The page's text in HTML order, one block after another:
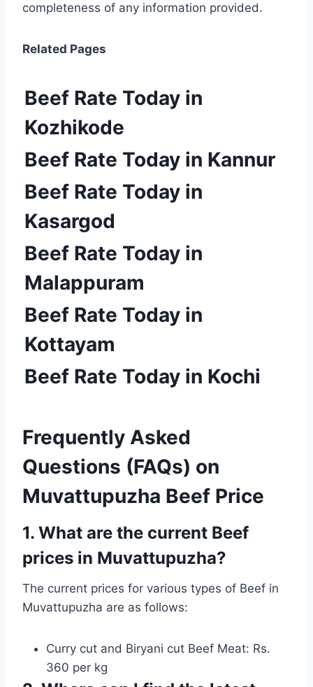
completeness of any information provided.
Related Pages
Beef Rate Today in
Kozhikode
Beef Rate Today in Kannur
Beef Rate Today in
Kasargod
Beef Rate Today in
Malappuram
Beef Rate Today in
Kottayam
Beef Rate Today in Kochi
Frequently Asked
Questions (FAQs) on
Muvattupuzha Beef Price
1. What are the current Beef
prices in Muvattupuzha?
The current prices for various types of Beef in
Muvattupuzha are as follows:
Curry cut and Biryani cut Beef Meat: Rs.
360 per kg